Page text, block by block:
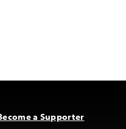
a Supporter